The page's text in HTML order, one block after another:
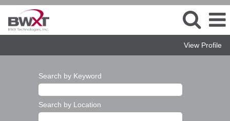
View Profile
Search by Keyword
Search by Location